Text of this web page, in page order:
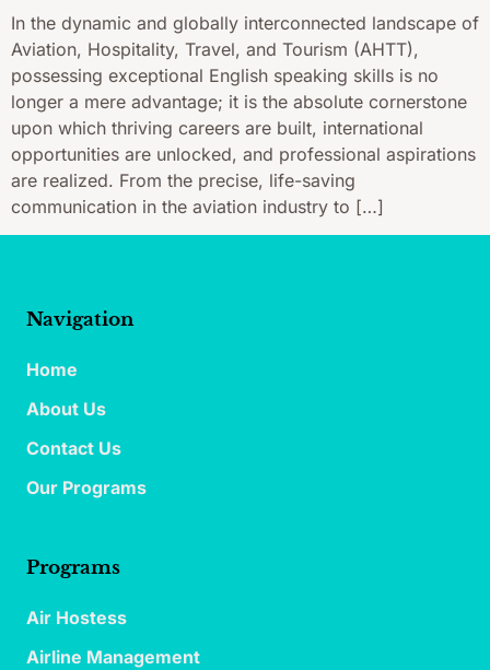
In the dynamic and globally interconnected landscape of
Aviation, Hospitality, Travel, and Tourism (AHTT),
possessing exceptional English speaking skills is no
longer a mere advantage; it is the absolute cornerstone
upon which thriving careers are built, international
opportunities are unlocked, and professional aspirations
are realized. From the precise, life-saving
communication in the aviation industry to […]
Navigation
Home
About Us
Contact Us
Our Programs
Programs
Air Hostess
Airline Management